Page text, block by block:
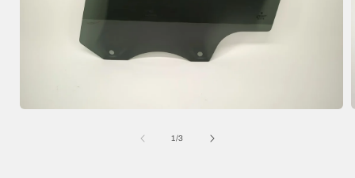
1/of
3